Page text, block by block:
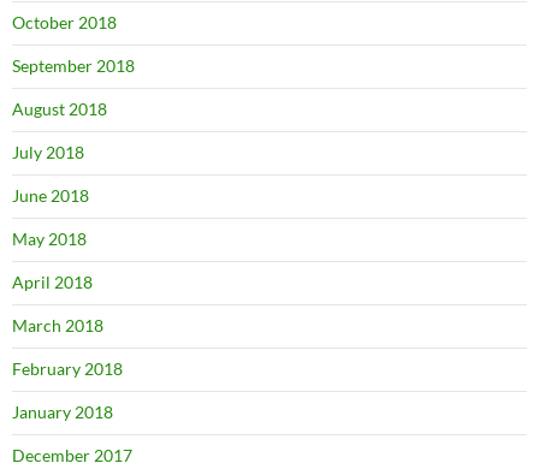
October 2018
September 2018
August 2018
July 2018
June 2018
May 2018
April 2018
March 2018
February 2018
January 2018
December 2017